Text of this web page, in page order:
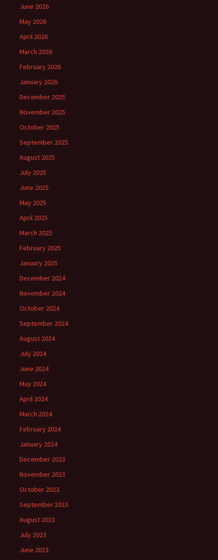
June 2026
May 2026
April 2026
March 2026
February 2026
January 2026
December 2025
November 2025
October 2025
September 2025
August 2025
July 2025
June 2025
May 2025
April 2025
March 2025
February 2025
January 2025
December 2024
November 2024
October 2024
September 2024
August 2024
July 2024
June 2024
May 2024
April 2024
March 2024
February 2024
January 2024
December 2023
November 2023
October 2023
September 2023
August 2023
July 2023
June 2023